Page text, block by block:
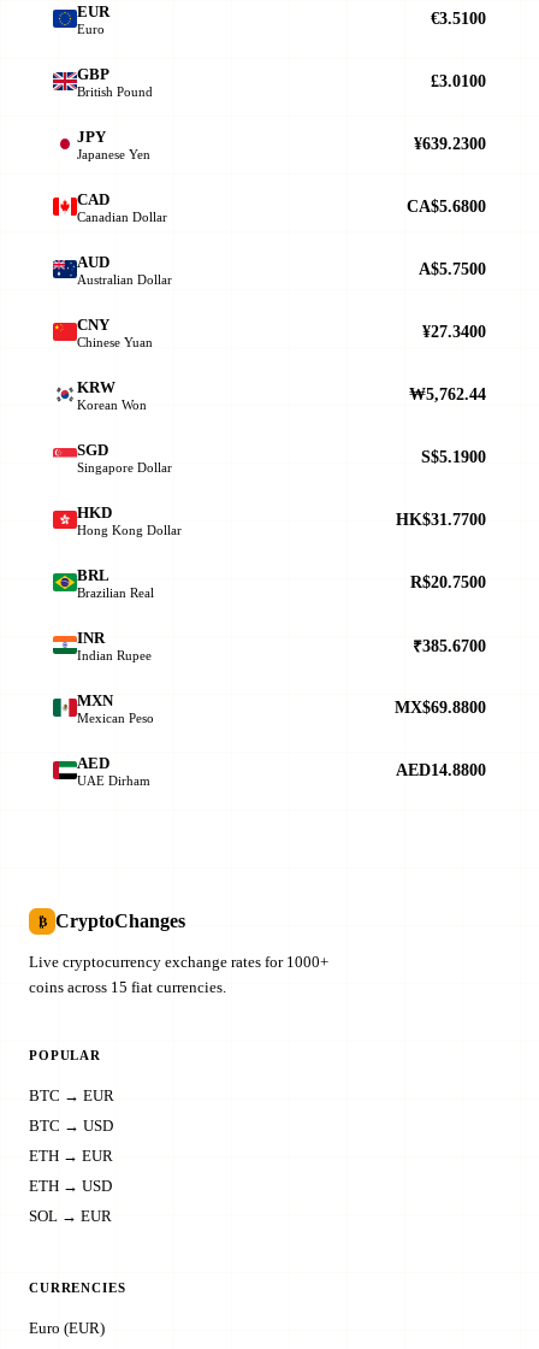
EUR
Euro
€3.5100
GBP
British Pound
£3.0100
JPY
Japanese Yen
¥639.2300
CAD
Canadian Dollar
CA$5.6800
AUD
Australian Dollar
A$5.7500
CNY
Chinese Yuan
¥27.3400
KRW
Korean Won
₩5,762.44
SGD
Singapore Dollar
S$5.1900
HKD
Hong Kong Dollar
HK$31.7700
BRL
Brazilian Real
R$20.7500
INR
Indian Rupee ₹385.6700
MXN
Mexican Peso
MX$69.8800
AED
UAE Dirham
AED14.8800
₿ CryptoChanges
Live cryptocurrency exchange rates for 1000+
coins across 15 fiat currencies.
POPULAR
BTC → EUR
BTC → USD
ETH → EUR
ETH → USD
SOL → EUR
CURRENCIES
Euro (EUR)